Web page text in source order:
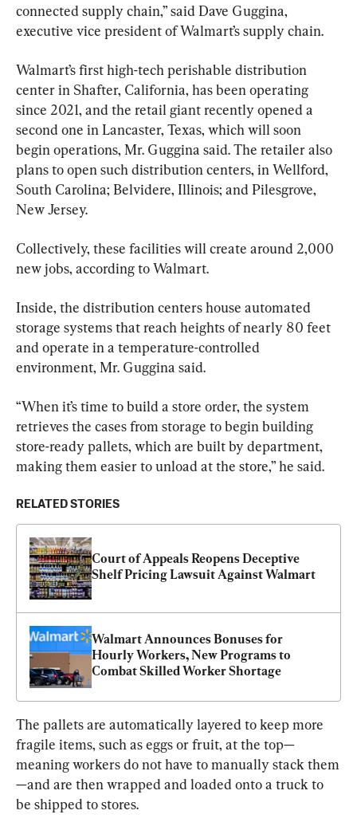
connected supply chain,” said Dave Guggina,
executive vice president of Walmart’s supply chain.
Walmart’s first high-tech perishable distribution
center in Shafter, California, has been operating
since 2021, and the retail giant recently opened a
second one in Lancaster, Texas, which will soon
begin operations, Mr. Guggina said. The retailer also
plans to open such distribution centers, in Wellford,
South Carolina; Belvidere, Illinois; and Pilesgrove,
New Jersey.
Collectively, these facilities will create around 2,000
new jobs, according to Walmart.
Inside, the distribution centers house automated
storage systems that reach heights of nearly 80 feet
and operate in a temperature-controlled
environment, Mr. Guggina said.
“When it’s time to build a store order, the system
retrieves the cases from storage to begin building
store-ready pallets, which are built by department,
making them easier to unload at the store,” he said.
RELATED STORIES
Court of Appeals Reopens Deceptive
Shelf Pricing Lawsuit Against Walmart
Walmart Announces Bonuses for
Hourly Workers, New Programs to
Combat Skilled Worker Shortage
The pallets are automatically layered to keep more
fragile items, such as eggs or fruit, at the top—
meaning workers do not have to manually stack them
—and are then wrapped and loaded onto a truck to
be shipped to stores.